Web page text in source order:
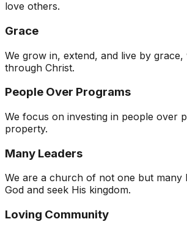
love others.
Grace
We grow in, extend, and live by
through Christ.
People Over Programs
We focus on investing in people over
property.
Many Leaders
We are a church of not one but many
God and seek His kingdom.
Loving Community